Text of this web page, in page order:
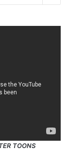
TOONS